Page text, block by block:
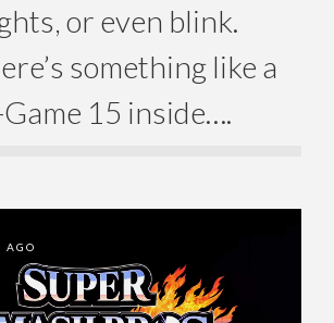
or even blink.
something like a
15 inside….
AGO